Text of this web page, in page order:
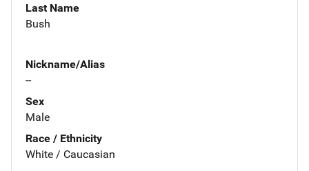
Last Name
Bush
Nickname/Alias
--
Sex
Male
Race / Ethnicity
White / Caucasian